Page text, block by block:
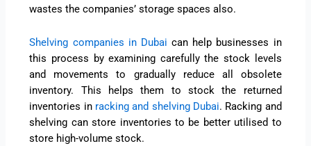
wastes the companies’ storage spaces also.
Shelving companies in Dubai can help businesses in
this process by examining carefully the stock levels
and movements to gradually reduce all obsolete
inventory. This helps them to stock the returned
inventories in racking and shelving Dubai. Racking and
shelving can store inventories to be better utilised to
store high-volume stock.